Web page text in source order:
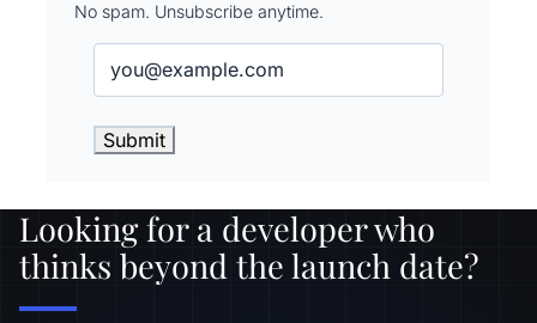
No spam. Unsubscribe anytime.
Looking for a developer who
thinks beyond the launch date?